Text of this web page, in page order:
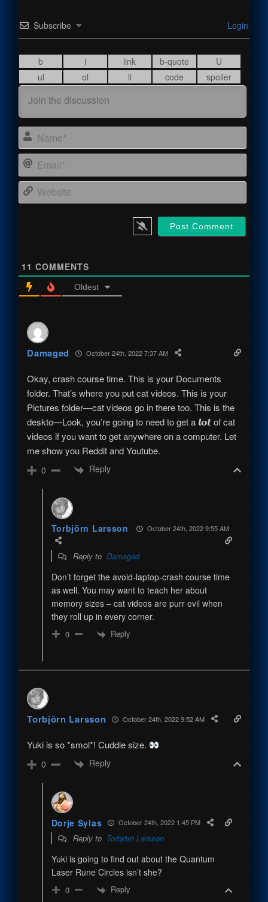
Subscribe Login
11 COMMENTS
Oldest
Damaged October 24th, 2022 7:37 AM
Okay, crash course time. This is your Documents
folder. That’s where you put cat videos. This is your
Pictures folder—cat videos go in there too. This is the
deskto—Look, you’re going to need to get a 𝙡𝙤𝙩 of cat
videos if you want to get anywhere on a computer. Let
me show you Reddit and Youtube.
0 Reply
Torbjörn Larsson October 24th, 2022 9:55 AM
Reply to Damaged
Don’t forget the avoid-laptop-crash course time
as well. You may want to teach her about
memory sizes – cat videos are purr evil when
they roll up in every corner.
0 Reply
Torbjörn Larsson October 24th, 2022 9:52 AM
Yuki is so *smol*! Cuddle size.
0 Reply
Dorje Sylas October 24th, 2022 1:45 PM
Reply to Torbjörn Larsson
Yuki is going to find out about the Quantum
Laser Rune Circles isn’t she?
0 Reply